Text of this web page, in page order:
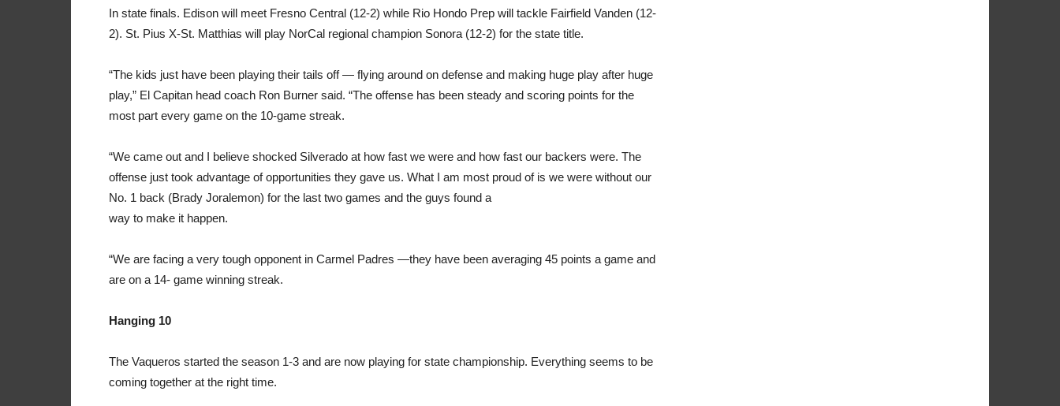
In state finals. Edison will meet Fresno Central (12-2) while Rio Hondo Prep will tackle Fairfield Vanden (12-
2). St. Pius X-St. Matthias will play NorCal regional champion Sonora (12-2) for the state title.
“The kids just have been playing their tails off — flying around on defense and making huge play after huge
play,” El Capitan head coach Ron Burner said. “The offense has been steady and scoring points for the
most part every game on the 10-game streak.
“We came out and I believe shocked Silverado at how fast we were and how fast our backers were. The
offense just took advantage of opportunities they gave us. What I am most proud of is we were without our
No. 1 back (Brady Joralemon) for the last two games and the guys found a
way to make it happen.
“We are facing a very tough opponent in Carmel Padres —they have been averaging 45 points a game and
are on a 14- game winning streak.
Hanging 10
The Vaqueros started the season 1-3 and are now playing for state championship. Everything seems to be
coming together at the right time.